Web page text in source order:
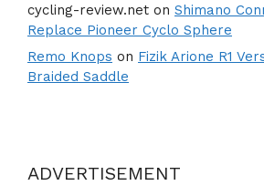
cycling-review.net on Shimano
Replace Pioneer Cyclo Sphere
Remo Knops on Fizik Arione R1
Braided Saddle
ADVERTISEMENT